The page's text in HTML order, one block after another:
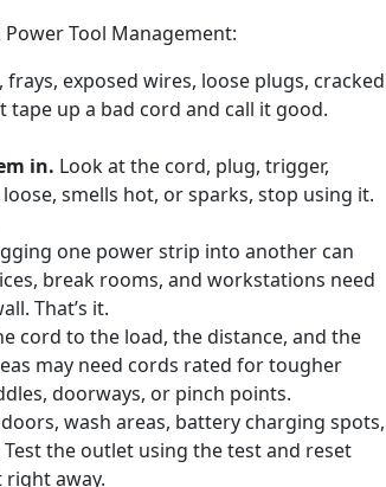
Tool Management:
frays, exposed wires, loose plugs, cracked
tape up a bad cord and call it good.
in. Look at the cord, plug, trigger,
smells hot, or sparks, stop using it.
one power strip into another can
break rooms, and workstations need
That’s it.
cord to the load, the distance, and the
may need cords rated for tougher
doorways, or pinch points.
wash areas, battery charging spots,
the outlet using the test and reset
away.